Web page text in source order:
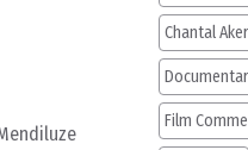
Chantal
Film